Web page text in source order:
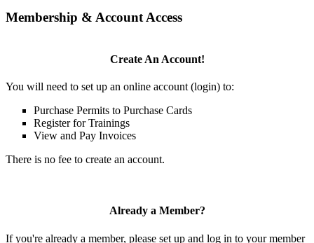
Membership & Account Access
Create An Account!
You will need to set up an online account (login) to:
Purchase Permits to Purchase Cards
Register for Trainings
View and Pay Invoices
There is no fee to create an account.
Already a Member?
If you're already a member, please set up and log in to your member